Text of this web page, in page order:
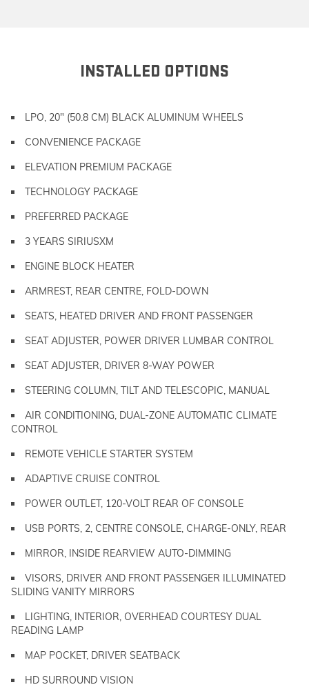
INSTALLED OPTIONS
LPO, 20" (50.8 CM) BLACK ALUMINUM WHEELS
CONVENIENCE PACKAGE
ELEVATION PREMIUM PACKAGE
TECHNOLOGY PACKAGE
PREFERRED PACKAGE
3 YEARS SIRIUSXM
ENGINE BLOCK HEATER
ARMREST, REAR CENTRE, FOLD-DOWN
SEATS, HEATED DRIVER AND FRONT PASSENGER
SEAT ADJUSTER, POWER DRIVER LUMBAR CONTROL
SEAT ADJUSTER, DRIVER 8-WAY POWER
STEERING COLUMN, TILT AND TELESCOPIC, MANUAL
AIR CONDITIONING, DUAL-ZONE AUTOMATIC CLIMATE
CONTROL
REMOTE VEHICLE STARTER SYSTEM
ADAPTIVE CRUISE CONTROL
POWER OUTLET, 120-VOLT REAR OF CONSOLE
USB PORTS, 2, CENTRE CONSOLE, CHARGE-ONLY, REAR
MIRROR, INSIDE REARVIEW AUTO-DIMMING
VISORS, DRIVER AND FRONT PASSENGER ILLUMINATED
SLIDING VANITY MIRRORS
LIGHTING, INTERIOR, OVERHEAD COURTESY DUAL
READING LAMP
MAP POCKET, DRIVER SEATBACK
HD SURROUND VISION